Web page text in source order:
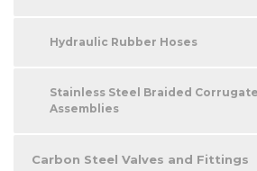
Hydraulic Rubber Hoses
Stainless Steel Braided
Assemblies
Carbon Steel Valves and Fittings